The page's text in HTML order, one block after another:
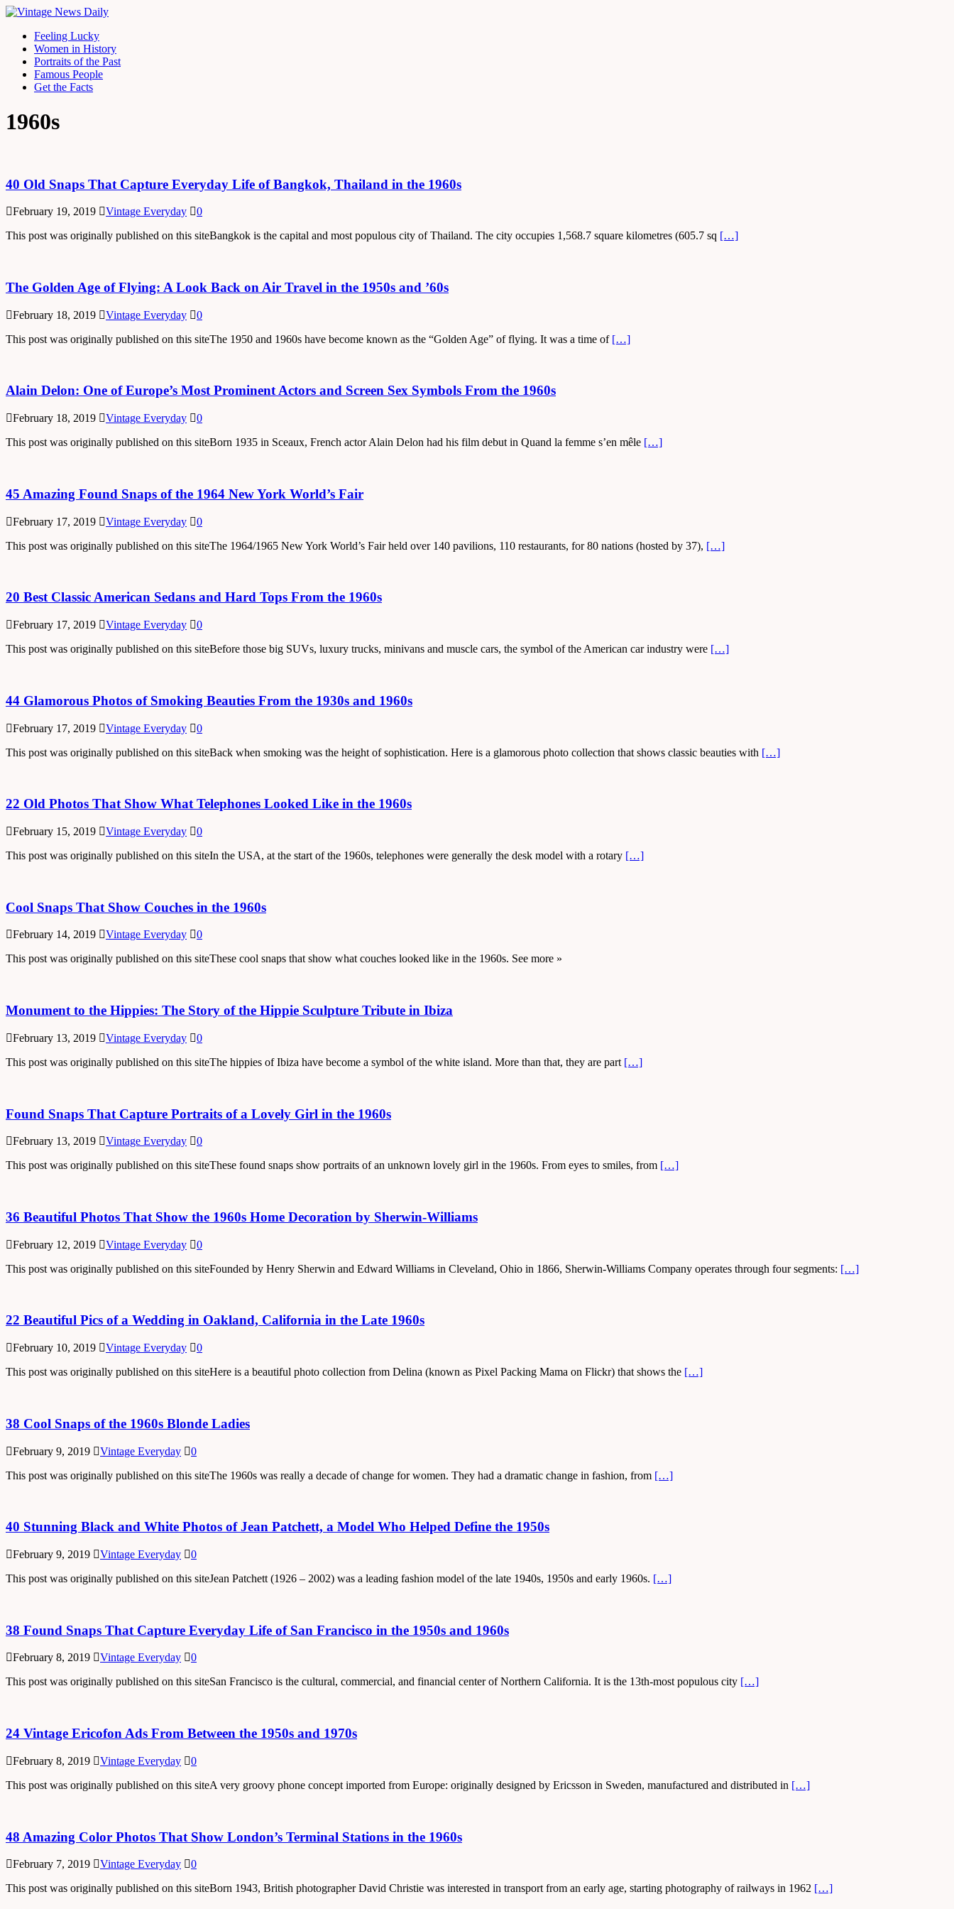
Feeling Lucky
Women in History
Portraits of the Past
Famous People
Get the Facts
1960s
40 Old Snaps That Capture Everyday Life of Bangkok, Thailand in the 1960s
February 19, 2019 Vintage Everyday
0
This post was originally published on this siteBangkok is the capital and most populous city of Thailand. The city occupies 1,568.7 square kilometres (605.7 sq […]
The Golden Age of Flying: A Look Back on Air Travel in the 1950s and ’60s
February 18, 2019 Vintage Everyday
0
This post was originally published on this siteThe 1950 and 1960s have become known as the “Golden Age” of flying. It was a time of […]
Alain Delon: One of Europe’s Most Prominent Actors and Screen Sex Symbols From the 1960s
February 18, 2019 Vintage Everyday
0
This post was originally published on this siteBorn 1935 in Sceaux, French actor Alain Delon had his film debut in Quand la femme s’en mêle […]
45 Amazing Found Snaps of the 1964 New York World’s Fair
February 17, 2019 Vintage Everyday
0
This post was originally published on this siteThe 1964/1965 New York World’s Fair held over 140 pavilions, 110 restaurants, for 80 nations (hosted by 37), […]
20 Best Classic American Sedans and Hard Tops From the 1960s
February 17, 2019 Vintage Everyday
0
This post was originally published on this siteBefore those big SUVs, luxury trucks, minivans and muscle cars, the symbol of the American car industry were […]
44 Glamorous Photos of Smoking Beauties From the 1930s and 1960s
February 17, 2019 Vintage Everyday
0
This post was originally published on this siteBack when smoking was the height of sophistication. Here is a glamorous photo collection that shows classic beauties with […]
22 Old Photos That Show What Telephones Looked Like in the 1960s
February 15, 2019 Vintage Everyday
0
This post was originally published on this siteIn the USA, at the start of the 1960s, telephones were generally the desk model with a rotary […]
Cool Snaps That Show Couches in the 1960s
February 14, 2019 Vintage Everyday
0
This post was originally published on this siteThese cool snaps that show what couches looked like in the 1960s. See more »
Monument to the Hippies: The Story of the Hippie Sculpture Tribute in Ibiza
February 13, 2019 Vintage Everyday
0
This post was originally published on this siteThe hippies of Ibiza have become a symbol of the white island. More than that, they are part […]
Found Snaps That Capture Portraits of a Lovely Girl in the 1960s
February 13, 2019 Vintage Everyday
0
This post was originally published on this siteThese found snaps show portraits of an unknown lovely girl in the 1960s. From eyes to smiles, from […]
36 Beautiful Photos That Show the 1960s Home Decoration by Sherwin-Williams
February 12, 2019 Vintage Everyday
0
This post was originally published on this siteFounded by Henry Sherwin and Edward Williams in Cleveland, Ohio in 1866, Sherwin-Williams Company operates through four segments: […]
22 Beautiful Pics of a Wedding in Oakland, California in the Late 1960s
February 10, 2019 Vintage Everyday
0
This post was originally published on this siteHere is a beautiful photo collection from Delina (known as Pixel Packing Mama on Flickr) that shows the […]
38 Cool Snaps of the 1960s Blonde Ladies
February 9, 2019 Vintage Everyday
0
This post was originally published on this siteThe 1960s was really a decade of change for women. They had a dramatic change in fashion, from […]
40 Stunning Black and White Photos of Jean Patchett, a Model Who Helped Define the 1950s
February 9, 2019 Vintage Everyday
0
This post was originally published on this siteJean Patchett (1926 – 2002) was a leading fashion model of the late 1940s, 1950s and early 1960s. […]
38 Found Snaps That Capture Everyday Life of San Francisco in the 1950s and 1960s
February 8, 2019 Vintage Everyday
0
This post was originally published on this siteSan Francisco is the cultural, commercial, and financial center of Northern California. It is the 13th-most populous city […]
24 Vintage Ericofon Ads From Between the 1950s and 1970s
February 8, 2019 Vintage Everyday
0
This post was originally published on this siteA very groovy phone concept imported from Europe: originally designed by Ericsson in Sweden, manufactured and distributed in […]
48 Amazing Color Photos That Show London’s Terminal Stations in the 1960s
February 7, 2019 Vintage Everyday
0
This post was originally published on this siteBorn 1943, British photographer David Christie was interested in transport from an early age, starting photography of railways in 1962 […]